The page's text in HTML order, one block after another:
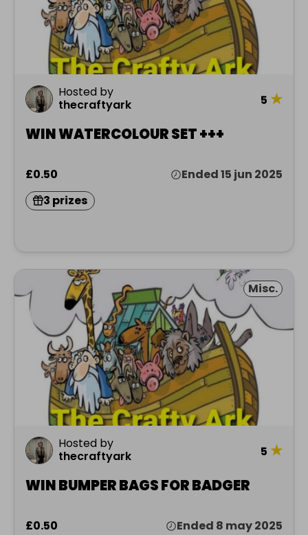
Hosted by
thecraftyark
5 ★
WIN WATERCOLOUR SET +++
£0.50
Ended 15 jun 2025
3 prizes
Misc.
Hosted by
thecraftyark
5 ★
WIN BUMPER BAGS FOR BADGER
£0.50
Ended 8 may 2025